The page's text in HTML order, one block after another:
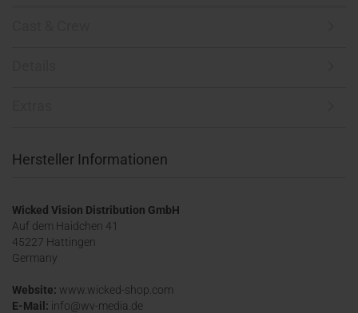
Hersteller Informationen
Wicked Vision Distribution GmbH
Auf dem Haidchen 41
45227 Hattingen
Germany
Website: www.wicked-shop.com
E-Mail: info@wv-media.de